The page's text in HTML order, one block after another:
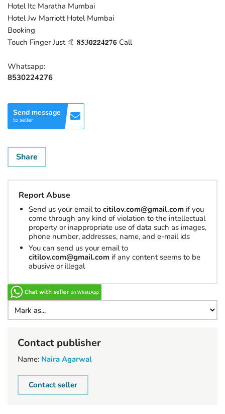
Hotel Itc Maratha Mumbai
Hotel Jw Marriott Hotel Mumbai
Booking
Touch Finger Just 🤙 𝟖𝟓𝟑𝟬𝟮𝟮𝟒𝟮𝟕𝟲 Call
Whatsapp:
8530224276
Send message
to seller
Share
Report Abuse
Send us your email to citilov.com@gmail.com if you
come through any kind of violation to the intellectual
property or inappropriate use of data such as images,
phone number, addresses, name, and e-mail ids
You can send us your email to
citilov.com@gmail.com if any content seems to be
abusive or illegal
Contact publisher
Name: Naira Agarwal
Contact seller